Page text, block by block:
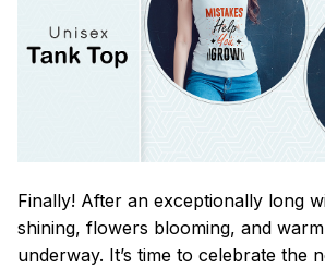
Finally! After an exceptionally long
shining, flowers blooming, and
underway. It’s time to celebrate the